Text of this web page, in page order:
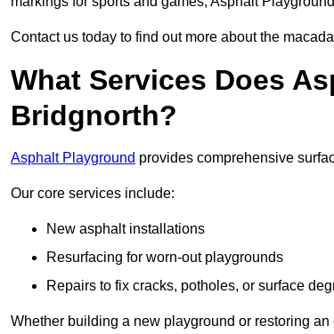
Contact us today to find out more about the
What Services Does
Bridgnorth?
Asphalt Playground provides comprehensive
Our core services include:
New asphalt installations
Resurfacing for worn-out playgrounds
Repairs to fix cracks, potholes, or surface
Whether building a new playground or restoring